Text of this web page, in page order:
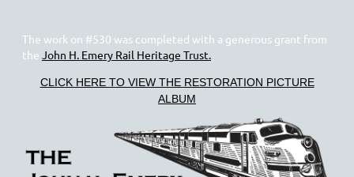
The work on #530 was completed with a generous grant from
the John H. Emery Rail Heritage Trust.
CLICK HERE TO VIEW THE RESTORATION PICTURE
ALBUM